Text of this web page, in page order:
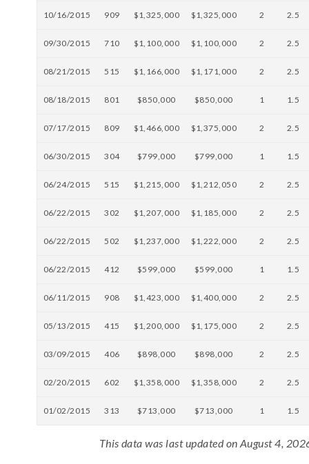
10/16/2015 909 $1,325,000 $1,325,000 2 2.5
09/30/2015 710 $1,100,000 $1,100,000 2 2.5
08/21/2015 515 $1,166,000 $1,171,000 2 2.5
08/18/2015 801 $850,000 $850,000 1 1.5
07/17/2015 809 $1,466,000 $1,375,000 2 2.5
06/30/2015 304 $799,000 $799,000 1 1.5
06/24/2015 515 $1,215,000 $1,212,050 2 2.5
06/22/2015 302 $1,207,000 $1,185,000 2 2.5
06/22/2015 502 $1,237,000 $1,222,000 2 2.5
06/22/2015 412 $599,000 $599,000 1 1.5
06/11/2015 908 $1,423,000 $1,400,000 2 2.5
05/13/2015 415 $1,200,000 $1,175,000 2 2.5
03/09/2015 406 $898,000 $898,000 2 2.5
02/20/2015 602 $1,358,000 $1,358,000 2 2.5
01/02/2015 313 $713,000 $713,000 1 1.5
This data was last updated on August 4,